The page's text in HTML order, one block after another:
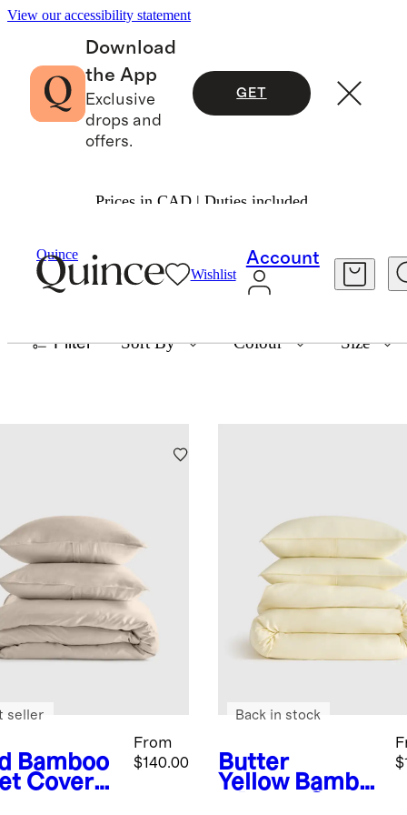
View our accessibility statement
Download
the App
Exclusive
drops and
offers.
GET
Prices in CAD | Duties included.
Quince
Wishlist
Account
ORGANIC BAMBOO DUVET SETS
6 items
Filter Sort By Colour Size
Bamboo
Cover
From
$140.00
seller
Butter
Yellow Bambo
Back in stock